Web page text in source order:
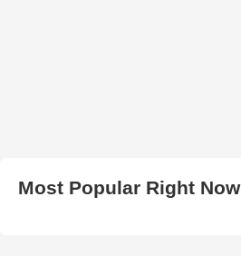
Most Popular Right Now